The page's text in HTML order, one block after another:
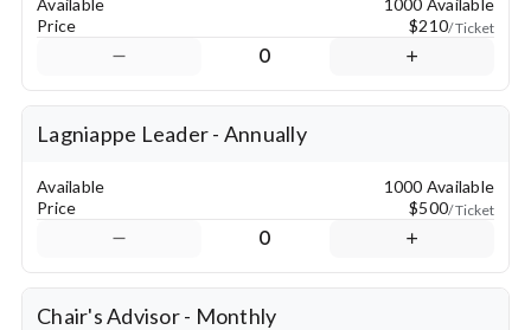
Price
$210/ Ticket
0
Lagniappe Leader - Annually
Available
1000 Available
Price
$500/ Ticket
0
Chair's Advisor - Monthly